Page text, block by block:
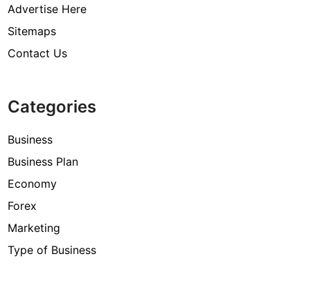
Advertise Here
Sitemaps
Contact Us
Categories
Business
Business Plan
Economy
Forex
Marketing
Type of Business